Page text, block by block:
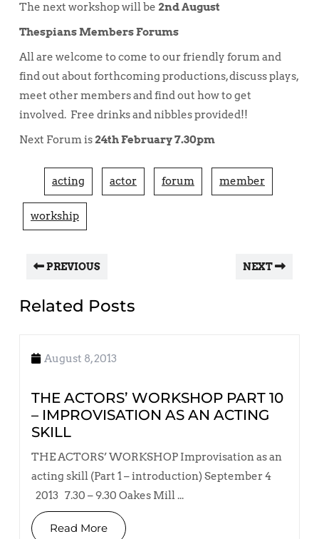
The next workshop will be 2nd August
Thespians Members Forums
All are welcome to come to our friendly forum and
find out about forthcoming productions, discuss plays,
meet other members and find out how to get
involved. Free drinks and nibbles provided!!
Next Forum is 24th February 7.30pm
acting actor forum member
workship
PREVIOUS NEXT
Related Posts
August 8, 2013
THE ACTORS’ WORKSHOP PART 10
– IMPROVISATION AS AN ACTING
SKILL
THE ACTORS’ WORKSHOP Improvisation as an
acting skill (Part 1 – introduction) September 4
2013 7.30 – 9.30 Oakes Mill ...
Read More